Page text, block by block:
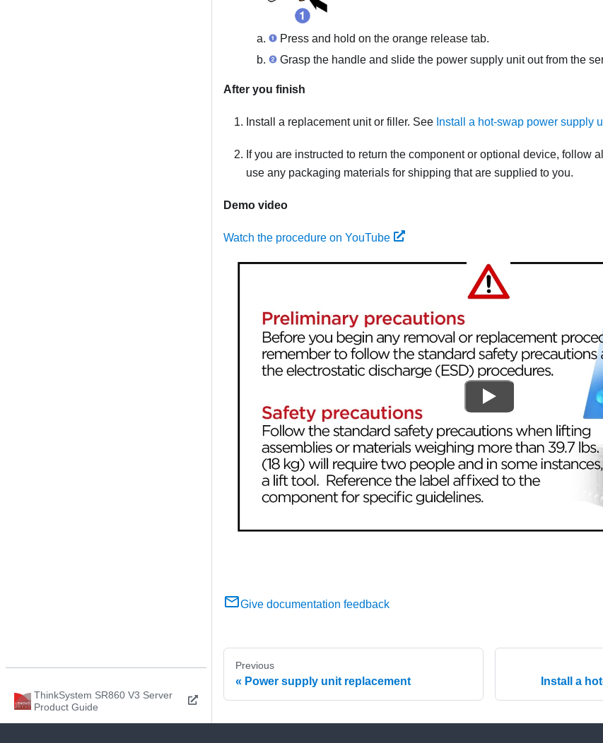
ThinkSystem SR860 V3 Server
Product Guide
Press and hold on the orange release tab.
Grasp the handle and slide the power supply unit out from the
After you finish
Install a replacement unit or filler. See Install a hot-swap power supply
If you are instructed to return the component or optional device, follow
use any packaging materials for shipping that are supplied to you.
Demo video
Watch the procedure on YouTube
Give documentation feedback
Previous
Power supply unit replacement Install a